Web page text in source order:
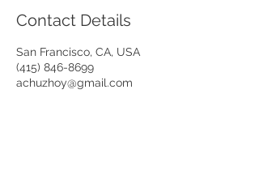
Contact Details
San Francisco, CA, USA
(415) 846-8699
achuzhoy@gmail.com